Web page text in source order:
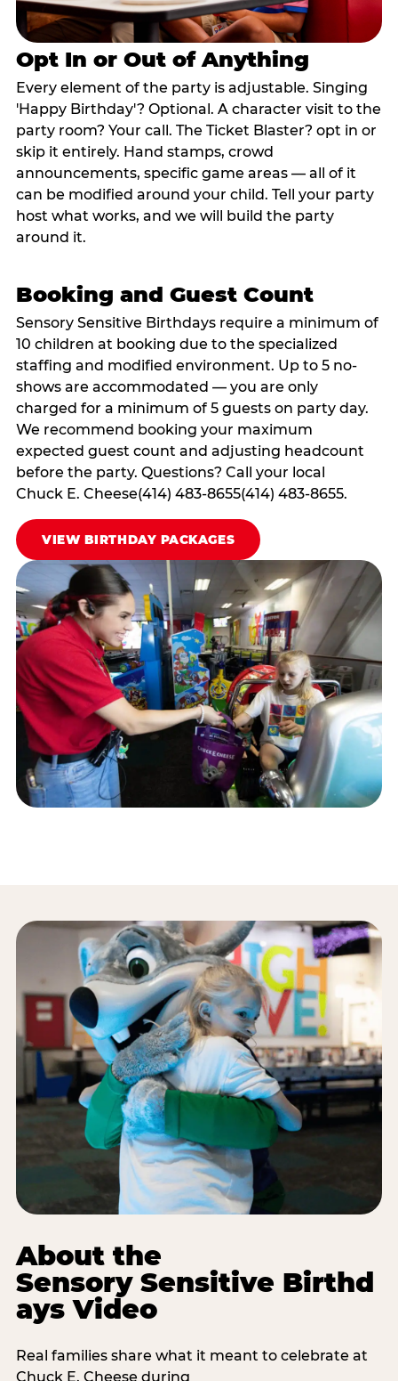
Opt In or Out of Anything
Every element of the party is adjustable. Singing
'Happy Birthday'? Optional. A character visit to the
party room? Your call. The Ticket Blaster? opt in or
skip it entirely. Hand stamps, crowd
announcements, specific game areas — all of it
can be modified around your child. Tell your party
host what works, and we will build the party
around it.
Booking and Guest Count
Sensory Sensitive Birthdays require a minimum of
10 children at booking due to the specialized
staffing and modified environment. Up to 5 no-
shows are accommodated — you are only
charged for a minimum of 5 guests on party day.
We recommend booking your maximum
expected guest count and adjusting headcount
before the party. Questions? Call your local
Chuck E. Cheese(414) 483-8655(414) 483-8655.
VIEW BIRTHDAY PACKAGES
About the
Sensory Sensitive Birthd
ays Video
Real families share what it meant to celebrate at
Chuck E. Cheese during